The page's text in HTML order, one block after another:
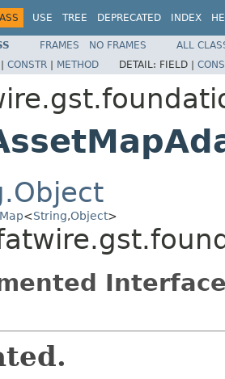
USE TREE DEPRECATED INDEX
FRAMES NO FRAMES
ALL
CONSTR | METHOD DETAIL: FIELD |
<String,Object>